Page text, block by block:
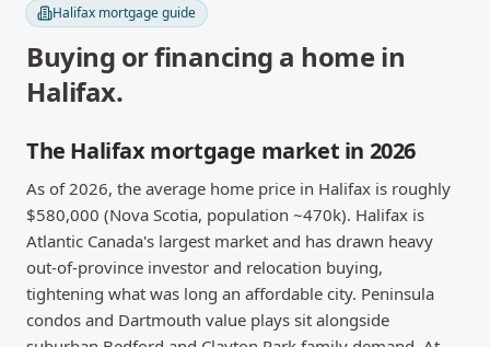
Halifax mortgage guide
Buying or financing a home in
Halifax.
The Halifax mortgage market in 2026
As of 2026, the average home price in Halifax is roughly
$580,000 (Nova Scotia, population ~470k). Halifax is
Atlantic Canada's largest market and has drawn heavy
out-of-province investor and relocation buying,
tightening what was long an affordable city. Peninsula
condos and Dartmouth value plays sit alongside